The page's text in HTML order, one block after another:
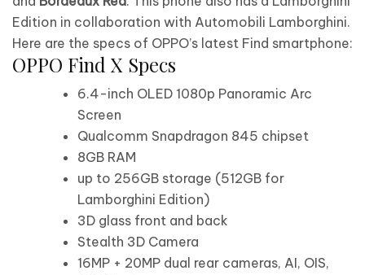
Edition in collaboration with Automobili Lamborghini.
Here are the specs of OPPO’s latest Find smartphone:
OPPO Find X Specs
6.4-inch OLED 1080p Panoramic Arc
Screen
Qualcomm Snapdragon 845 chipset
8GB RAM
up to 256GB storage (512GB for
Lamborghini Edition)
3D glass front and back
Stealth 3D Camera
16MP + 20MP dual rear cameras, AI, OIS,